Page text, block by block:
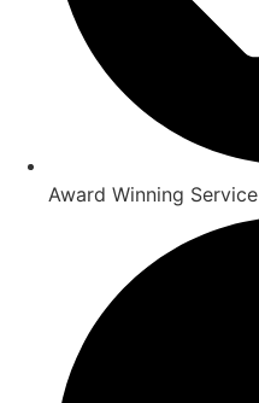
Award Winning Service